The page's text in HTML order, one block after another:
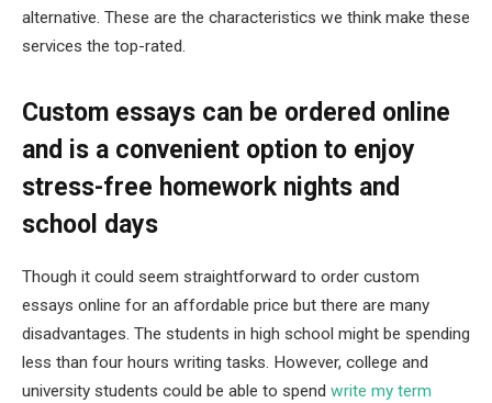
alternative. These are the characteristics we think make these
services the top-rated.
Custom essays can be ordered online
and is a convenient option to enjoy
stress-free homework nights and
school days
Though it could seem straightforward to order custom
essays online for an affordable price but there are many
disadvantages. The students in high school might be spending
less than four hours writing tasks. However, college and
university students could be able to spend write my term